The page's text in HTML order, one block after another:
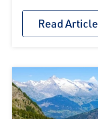
Read Article